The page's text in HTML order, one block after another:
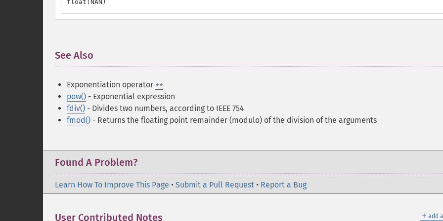
float(NAN)
See Also
Exponentiation operator **
pow() - Exponential expression
fdiv() - Divides two numbers, according to IEEE 754
fmod() - Returns the floating point remainder (modulo) of the division of the arguments
Found A Problem?
Learn How To Improve This Page • Submit a Pull Request • Report a Bug
＋ add
User Contributed Notes